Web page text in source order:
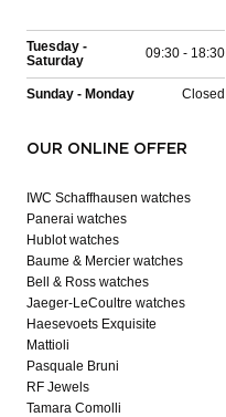
Tuesday -
Saturday
09:30 - 18:30
Sunday - Monday Closed
OUR ONLINE OFFER
IWC Schaffhausen watches
Panerai watches
Hublot watches
Baume & Mercier watches
Bell & Ross watches
Jaeger-LeCoultre watches
Haesevoets Exquisite
Mattioli
Pasquale Bruni
RF Jewels
Tamara Comolli